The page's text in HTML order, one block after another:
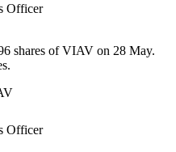
Officer
shares of VIAV on 28 May.
Officer